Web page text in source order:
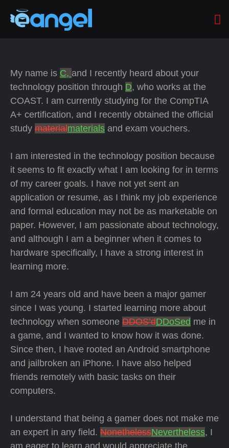
My name is C, and I recently heard about your
technology position through D, who works at the
COAST. I am currently studying for the CompTIA
A+ certification, and I recently obtained the official
study materialmaterials and exam vouchers.
I am interested in the technology position because
it seems to fit exactly what I am looking for in terms
of my career goals. I have not yet sent an
application or resume, as I think my job experience
and formal education may not be as marketable on
paper. However, I am passionate about technology,
and although I am a beginner when it comes to
hardware specifically, I have a strong interest in
learning more.
I am 24 years old and have been a major gamer
since I was young. I started learning more about
technology when someone DDOS’dDDoSed me in
a game, and I wanted to know how it was done.
Since then, I have rooted an Android smartphone
and jailbroken an iPhone. I have also helped
friends remotely with basic tasks on their
computers.
I understand that being a gamer does not make me
an expert in any field. NonethelessNevertheless, I
am eager to learn and would appreciate the